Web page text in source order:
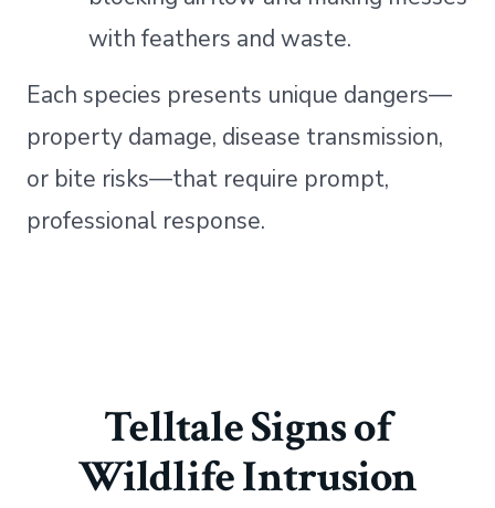
with feathers and waste.
Each species presents unique dangers—
property damage, disease transmission,
or bite risks—that require prompt,
professional response.
Telltale Signs of
Wildlife Intrusion